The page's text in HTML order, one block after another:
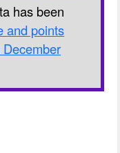
has been
and points